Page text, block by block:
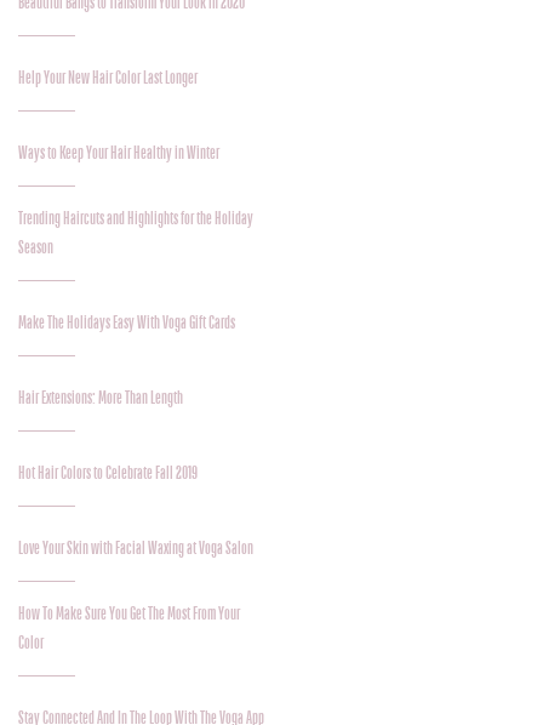
Help Your New Hair Color Last Longer
Ways to Keep Your Hair Healthy in Winter
Trending Haircuts and Highlights for the Holiday
Season
Make The Holidays Easy With Voga Gift Cards
Hair Extensions: More Than Length
Hot Hair Colors to Celebrate Fall 2019
Love Your Skin with Facial Waxing at Voga Salon
How To Make Sure You Get The Most From Your
Color
Stay Connected And In The Loop With The Voga App